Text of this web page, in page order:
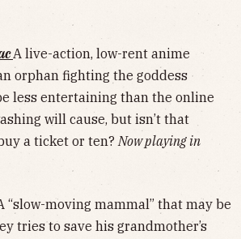
A live-action, low-rent anime
orphan fighting the goddess
less entertaining than the online
will cause, but isn’t that
a ticket or ten?Now playing in
“slow-moving mammal” that may be
tries to save his grandmother’s